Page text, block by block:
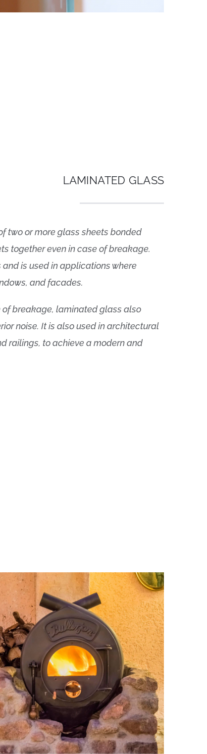
LAMINATED GLASS
two or more glass sheets bonded
together even in case of breakage.
is used in applications where
and facades.
breakage, laminated glass also
noise. It is also used in architectural
railings, to achieve a modern and